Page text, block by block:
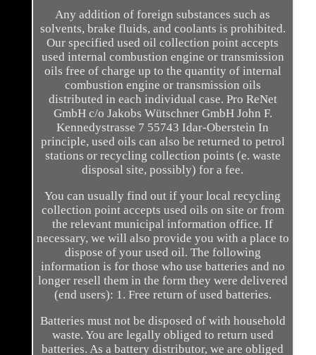
Any addition of foreign substances such as
solvents, brake fluids, and coolants is prohibited.
Our specified used oil collection point accepts
used internal combustion engine or transmission
oils free of charge up to the quantity of internal
combustion engine or transmission oils
distributed in each individual case. Pro ReNet
GmbH c/o Jakobs Wütschner GmbH John F.
Kennedystrasse 7 55743 Idar-Oberstein In
principle, used oils can also be returned to petrol
stations or recycling collection points (e. waste
disposal site, possibly) for a fee.
You can usually find out if your local recycling
collection point accepts used oils on site or from
the relevant municipal information office. If
necessary, we will also provide you with a place to
dispose of your used oil. The following
information is for those who use batteries and no
longer resell them in the form they were delivered
(end users): 1. Free return of used batteries.
Batteries must not be disposed of with household
waste. You are legally obliged to return used
batteries. As a battery distributor, we are obliged